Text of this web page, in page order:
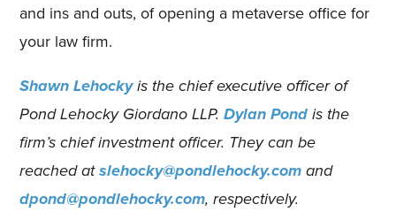
and ins and outs, of opening a metaverse office for
your law firm.
Shawn Lehockyis the chief executive officer of
Pond Lehocky Giordano LLP.Dylan Pondis the
firm’s chief investment officer. They can be
reached atslehocky@pondlehocky.comand
dpond@pondlehocky.com, respectively.